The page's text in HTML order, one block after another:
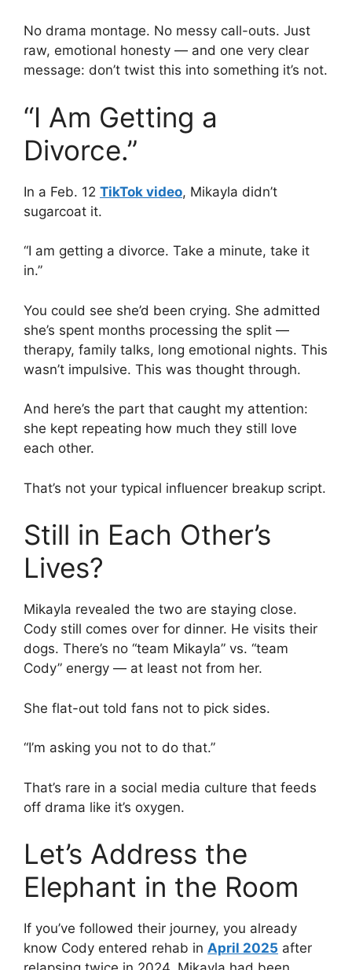
No drama montage. No messy call-outs. Just
raw, emotional honesty — and one very clear
message: don’t twist this into something it’s not.
“I Am Getting a
Divorce.”
In a Feb. 12 TikTok video, Mikayla didn’t
sugarcoat it.
“I am getting a divorce. Take a minute, take it
in.”
You could see she’d been crying. She admitted
she’s spent months processing the split —
therapy, family talks, long emotional nights. This
wasn’t impulsive. This was thought through.
And here’s the part that caught my attention:
she kept repeating how much they still love
each other.
That’s not your typical influencer breakup script.
Still in Each Other’s
Lives?
Mikayla revealed the two are staying close.
Cody still comes over for dinner. He visits their
dogs. There’s no “team Mikayla” vs. “team
Cody” energy — at least not from her.
She flat-out told fans not to pick sides.
“I’m asking you not to do that.”
That’s rare in a social media culture that feeds
off drama like it’s oxygen.
Let’s Address the
Elephant in the Room
If you’ve followed their journey, you already
know Cody entered rehab in April 2025 after